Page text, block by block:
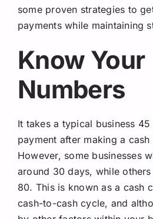
some proven strategies to
payments while maintaining
Know Your
Numbers
It takes a typical business
payment after making a cash
However, some businesses
around 30 days, while
80. This is known as a cash
cash-to-cash cycle, and